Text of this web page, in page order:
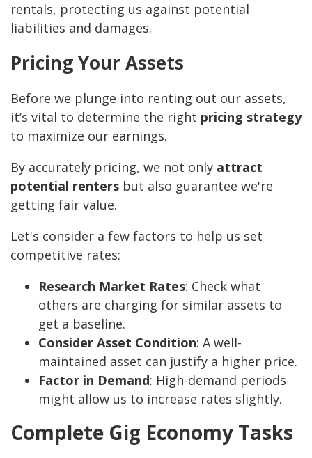
rentals, protecting us against potential
liabilities and damages.
Pricing Your Assets
Before we plunge into renting out our assets,
it’s vital to determine the right pricing strategy
to maximize our earnings.
By accurately pricing, we not only attract
potential renters but also guarantee we're
getting fair value.
Let's consider a few factors to help us set
competitive rates:
Research Market Rates: Check what
others are charging for similar assets to
get a baseline.
Consider Asset Condition: A well-
maintained asset can justify a higher price.
Factor in Demand: High-demand periods
might allow us to increase rates slightly.
Complete Gig Economy Tasks